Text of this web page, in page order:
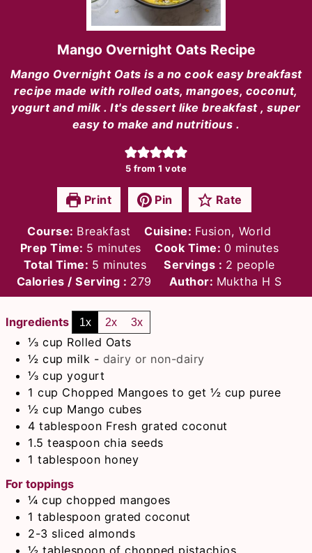
Mango Overnight Oats Recipe
Mango Overnight Oats is a no cook easy breakfast
recipe made with rolled oats, mangoes, coconut,
yogurt and milk . It's dessert like breakfast , super
easy to make and nutritious .
5 from 1 vote
Print Pin Rate
Course: Breakfast Cuisine: Fusion, World
Prep Time: 5 minutes
minutes Cook Time: 0minutes
minutes
Total Time: 5 minutes
minutes Servings : 2 people
Calories / Serving : 279 Author: Muktha H S
Ingredients 1x 2x 3x
⅓cup Rolled Oats
½ cup milk - dairy or non-dairy
⅓ cup yogurt
1 cup Chopped Mangoes to get ½ cup puree
½ cup Mango cubes
4 tablespoon Fresh grated coconut
1.5 teaspoon chia seeds
1 tablespoon honey
For toppings
¼ cup chopped mangoes
1 tablespoon grated coconut
2-3 sliced almonds
½ tablespoon of chopped pistachios